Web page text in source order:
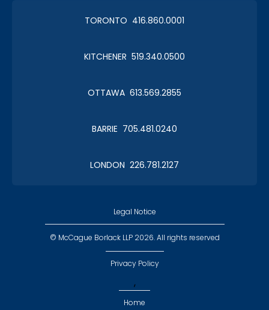
Roy Thomson Hall
CLC Golf 2018
Executive Golf
TORONTO 416.860.0001
KITCHENER 519.340.0500
OTTAWA 613.569.2855
BARRIE 705.481.0240
LONDON 226.781.2127
Legal Notice
© McCague Borlack LLP 2026. All rights reserved
Privacy Policy
,
Home